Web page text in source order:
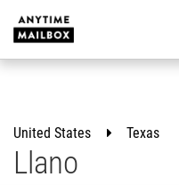
content
United States Texas
Llano